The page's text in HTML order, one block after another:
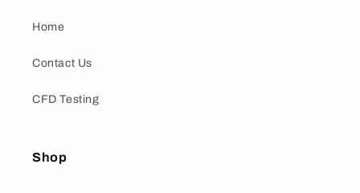
Home
Contact Us
CFD Testing
Shop